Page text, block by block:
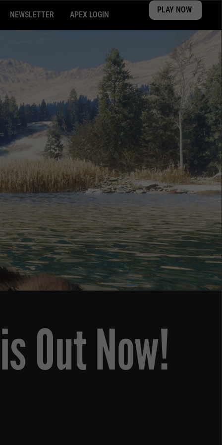
NEWSLETTER APEX LOGIN
PLAY NOW
Out Now!